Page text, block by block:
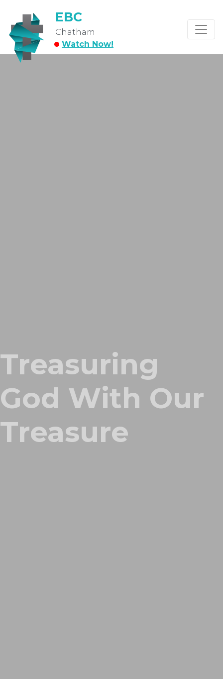
EBC
Chatham
Watch Now!
Treasuring
God With Our
Treasure